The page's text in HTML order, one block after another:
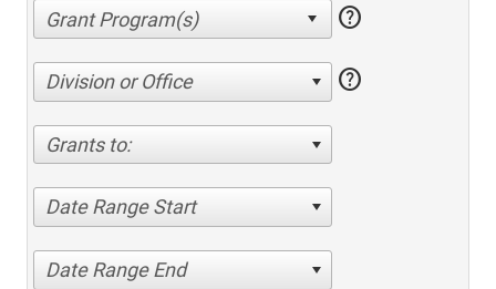
help
Division or Office help
Grants to:
Date Range Start
Date Range End